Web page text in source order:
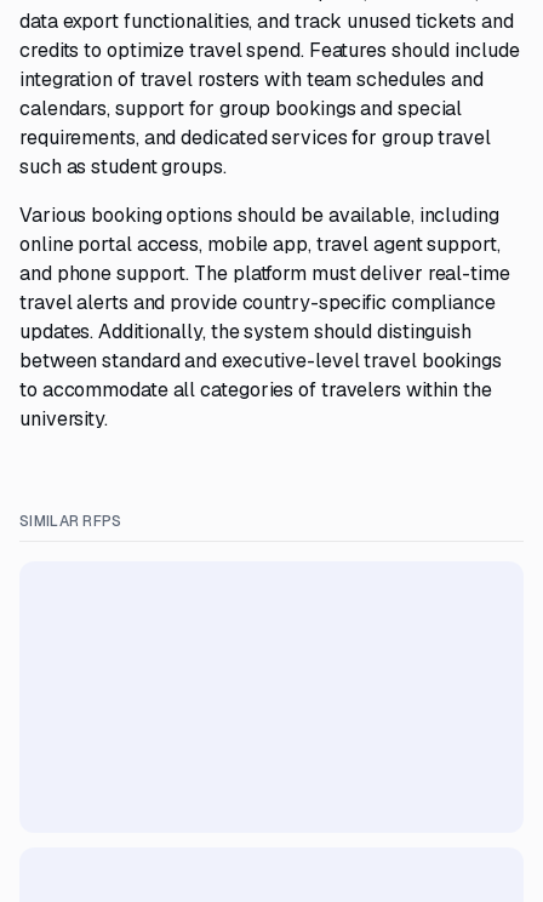
data export functionalities, and track unused tickets and
credits to optimize travel spend. Features should include
integration of travel rosters with team schedules and
calendars, support for group bookings and special
requirements, and dedicated services for group travel
such as student groups.
Various booking options should be available, including
online portal access, mobile app, travel agent support,
and phone support. The platform must deliver real-time
travel alerts and provide country-specific compliance
updates. Additionally, the system should distinguish
between standard and executive-level travel bookings
to accommodate all categories of travelers within the
university.
SIMILAR RFPS